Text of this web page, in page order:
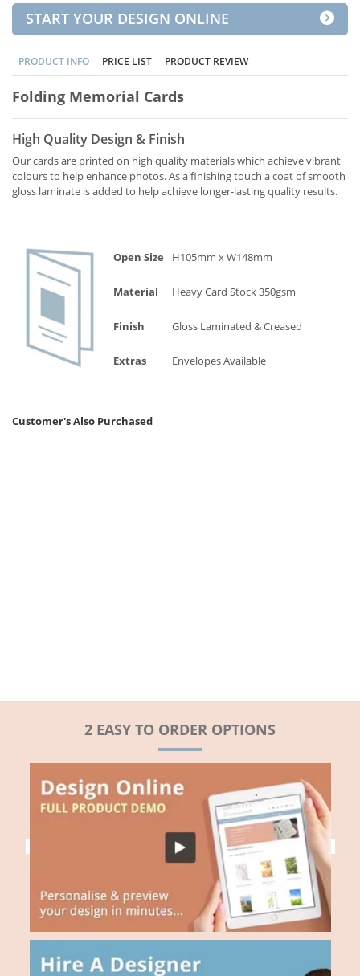
START YOUR DESIGN ONLINE
PRODUCT INFO PRICE LIST PRODUCT REVIEW
Folding Memorial Cards
High Quality Design & Finish
Our cards are printed on high quality materials which achieve vibrant
colours to help enhance photos. As a finishing touch a coat of smooth
gloss laminate is added to help achieve longer-lasting quality results.
Open Size H105mm x W148mm
Material Heavy Card Stock 350gsm
Finish Gloss Laminated & Creased
Extras Envelopes Available
Customer's Also Purchased
2 EASY TO ORDER OPTIONS